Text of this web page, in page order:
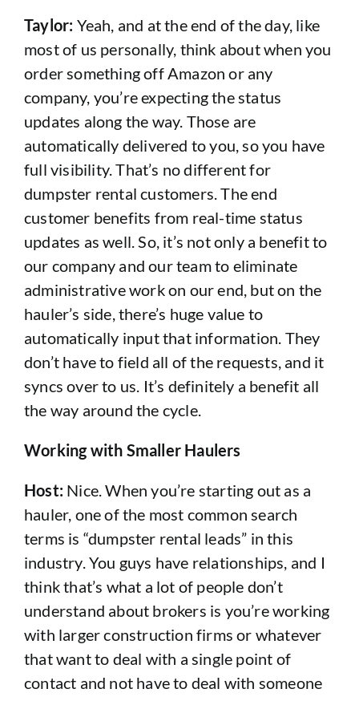
Taylor: Yeah, and at the end of the day, like
most of us personally, think about when you
order something off Amazon or any
company, you’re expecting the status
updates along the way. Those are
automatically delivered to you, so you have
full visibility. That’s no different for
dumpster rental customers. The end
customer benefits from real-time status
updates as well. So, it’s not only a benefit to
our company and our team to eliminate
administrative work on our end, but on the
hauler’s side, there’s huge value to
automatically input that information. They
don’t have to field all of the requests, and it
syncs over to us. It’s definitely a benefit all
the way around the cycle.
Working with Smaller Haulers
Host:Nice. When you’re starting out as a
hauler, one of the most common search
terms is “dumpster rental leads” in this
industry. You guys have relationships, and I
think that’s what a lot of people don’t
understand about brokers is you’re working
with larger construction firms or whatever
that want to deal with a single point of
contact and not have to deal with someone